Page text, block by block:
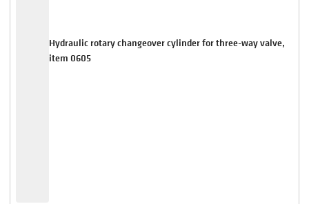
Hydraulic rotary changeover cylinder for three-way valve,
item 0605